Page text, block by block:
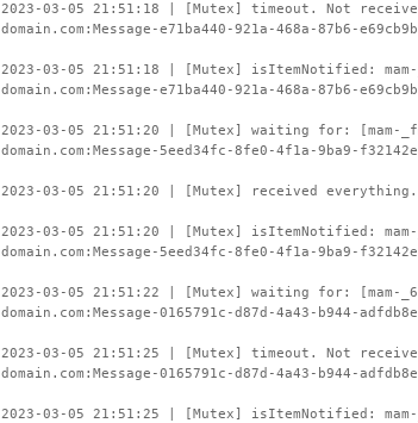
2023-03-05 21:51:18 | [Mutex] timeout. Not received
domain.com:Message-e71ba440-921a-468a-87b6-
2023-03-05 21:51:18 | [Mutex] isItemNotified: mam-
domain.com:Message-e71ba440-921a-468a-87b6-
2023-03-05 21:51:20 | [Mutex] waiting for: [mam-
domain.com:Message-5eed34fc-8fe0-4f1a-9ba9-
2023-03-05 21:51:20 | [Mutex] received everything.
2023-03-05 21:51:20 | [Mutex] isItemNotified: mam-
domain.com:Message-5eed34fc-8fe0-4f1a-9ba9-
2023-03-05 21:51:22 | [Mutex] waiting for: [mam-
domain.com:Message-0165791c-d87d-4a43-b944-
2023-03-05 21:51:25 | [Mutex] timeout. Not received
domain.com:Message-0165791c-d87d-4a43-b944-
2023-03-05 21:51:25 | [Mutex] isItemNotified: mam-